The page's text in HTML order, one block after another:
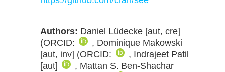
Authors: Daniel Lüdecke [aut, cre]
(ORCID:
, Dominique Makowski
[aut, inv] (ORCID:
, Indrajeet Patil
[aut]
, Mattan S. Ben-Shachar